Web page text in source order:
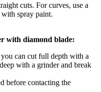
cuts. For curves, use a
with spray paint.
with diamond blade:
can cut full depth with a
with a grinder and break
before contacting the